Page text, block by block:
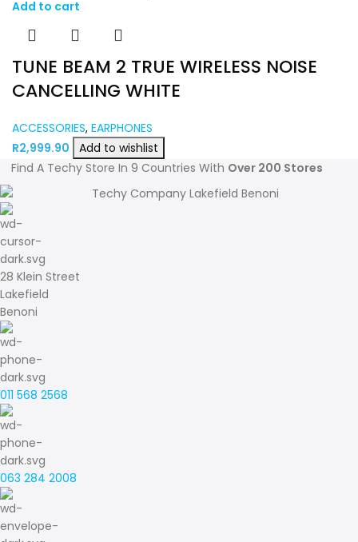
Add to cart
TUNE BEAM 2 TRUE WIRELESS NOISE
CANCELLING WHITE
ACCESSORIES, EARPHONES
R2,999.90
Add to wishlist
Find A Techy Store In 9 Countries With Over 200 Stores
28 Klein Street
Lakefield
Benoni
011 568 2568
063 284 2008